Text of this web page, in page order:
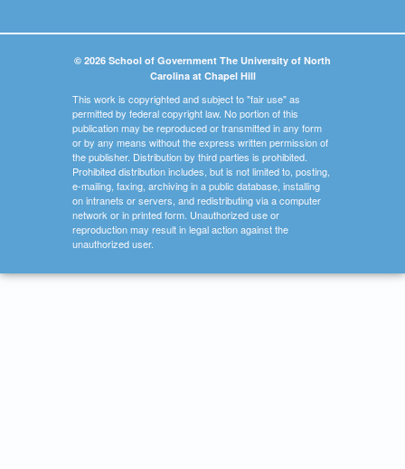
© 2026 School of Government The University of North
Carolina at Chapel Hill
This work is copyrighted and subject to "fair use" as
permitted by federal copyright law. No portion of this
publication may be reproduced or transmitted in any form
or by any means without the express written permission of
the publisher. Distribution by third parties is prohibited.
Prohibited distribution includes, but is not limited to, posting,
e-mailing, faxing, archiving in a public database, installing
on intranets or servers, and redistributing via a computer
network or in printed form. Unauthorized use or
reproduction may result in legal action against the
unauthorized user.